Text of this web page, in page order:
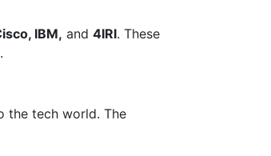
IBM, and 4IRI. These
the tech world. The